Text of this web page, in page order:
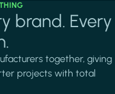
brand. Every
together, giving
projects with total